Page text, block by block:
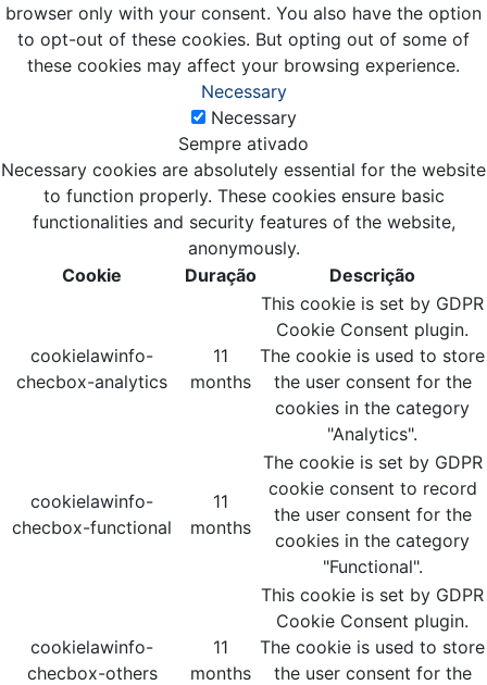
browser only with your consent. You also have the option
to opt-out of these cookies. But opting out of some of
these cookies may affect your browsing experience.
Necessary
Necessary
Sempre ativado
Necessary cookies are absolutely essential for the website
to function properly. These cookies ensure basic
functionalities and security features of the website,
anonymously.
Cookie
Duração Descrição
cookielawinfo-
checbox-analytics
11
months
This cookie is set by GDPR
Cookie Consent plugin.
The cookie is used to store
the user consent for the
cookies in the category
"Analytics".
cookielawinfo-
checbox-functional
11
months
The cookie is set by GDPR
cookie consent to record
the user consent for the
cookies in the category
"Functional".
cookielawinfo-
checbox-others
11
months
This cookie is set by GDPR
Cookie Consent plugin.
The cookie is used to store
the user consent for the